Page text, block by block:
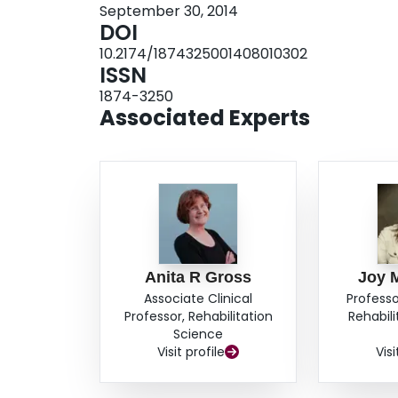
Comorbidity was the strongest predictor of
Significant mean differences for gender were
intensity or rating. This study suggests that
disability but between-subject comparisons
September 30, 2014
DOI
10.2174/1874325001408010302
ISSN
1874-3250
Associated Experts
Anita R Gross
Associate Clinical
Professor, Rehabilitation
Science
Visit profile
Joy